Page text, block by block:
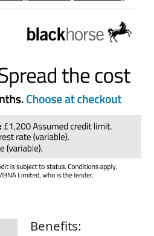
Benefits: